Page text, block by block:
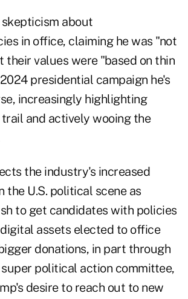
about
in office, claiming he was "not
their values were "based on thin
presidential campaign he's
increasingly highlighting
and actively wooing the
the industry's increased
the U.S. political scene as
to get candidates with policies
assets elected to office
donations, in part through
political action committee,
desire to reach out to new